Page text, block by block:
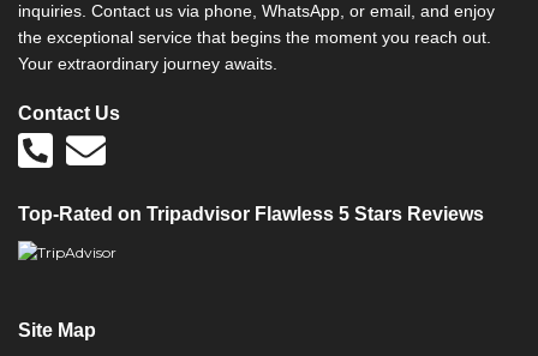
inquiries. Contact us via phone, WhatsApp, or email, and enjoy
the exceptional service that begins the moment you reach out.
Your extraordinary journey awaits.
Contact Us
Top-Rated on Tripadvisor Flawless 5 Stars Reviews
Site Map